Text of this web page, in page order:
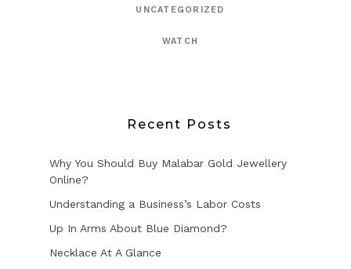
UNCATEGORIZED
WATCH
Recent Posts
Why You Should Buy Malabar Gold Jewellery
Online?
Understanding a Business’s Labor Costs
Up In Arms About Blue Diamond?
Necklace At A Glance